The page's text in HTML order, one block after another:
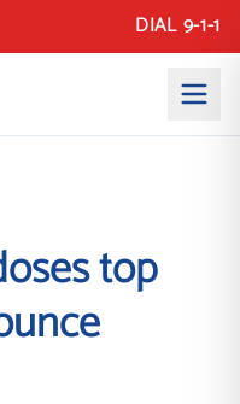
DIAL 9-1-1
top